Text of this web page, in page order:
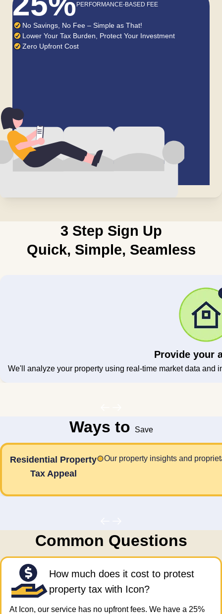
PERFORMANCE-BASED FEE
No Savings, No Fee – Simple as That!
Lower Your Tax Burden, Protect Your Investment
Zero Upfront Cost
3 Step Sign Up
Quick, Simple, Seamless
Provide your
We'll analyze your property using real-time market data and
Ways to Save
Residential Property
Tax Appeal
Our property insights and
Common Questions
How much does it cost to protest
property tax​ with Icon?
At Icon, our service has no upfront fees. We have a 25%